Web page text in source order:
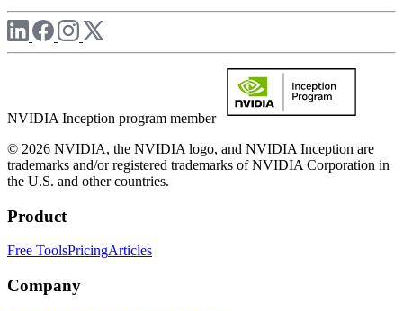
NVIDIA Inception program member
© 2026 NVIDIA, the NVIDIA logo, and NVIDIA Inception are
trademarks and/or registered trademarks of NVIDIA Corporation in
the U.S. and other countries.
Product
Free ToolsPricingArticles
Company